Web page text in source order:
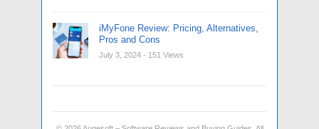
iMyFone Review: Pricing, Alternatives,
Pros and Cons
July 3, 2024 - 151 Views